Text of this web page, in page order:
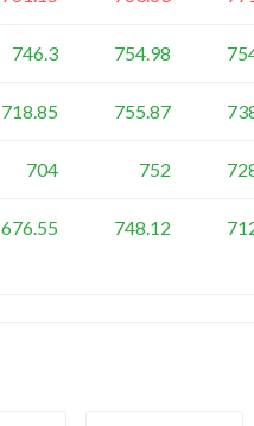
746.3 754.98
718.85 755.87
704 752
676.55 748.12